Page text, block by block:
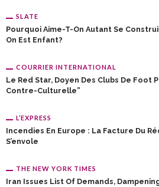
SLATE
Pourquoi Aime-T-On Autant Se
On Est Enfant?
COURRIER INTERNATIONAL
Le Red Star, Doyen Des Clubs De Foot
Contre-Culturelle”
L’EXPRESS
Incendies En Europe : La Facture Du
S’envole
THE NEW YORK TIMES
Iran Issues List Of Demands,